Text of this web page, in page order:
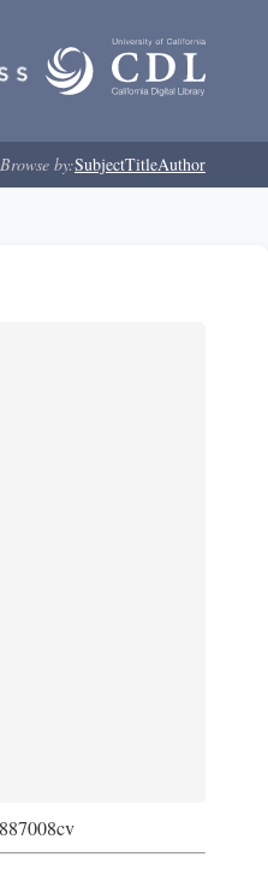
Browse by:SubjectTitleAuthor